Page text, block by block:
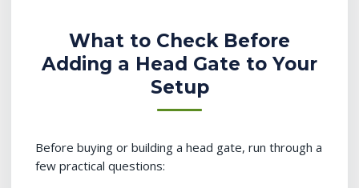
What to Check Before
Adding a Head Gate to Your
Setup
Before buying or building a head gate, run through a
few practical questions: